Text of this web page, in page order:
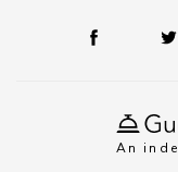
An